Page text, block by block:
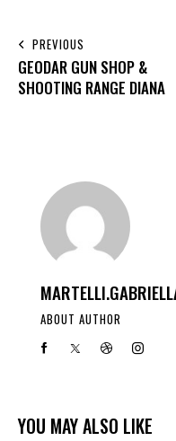
PREVIOUS
GEODAR GUN SHOP &
SHOOTING RANGE DIANA
ABOUT AUTHOR
YOU MAY ALSO LIKE